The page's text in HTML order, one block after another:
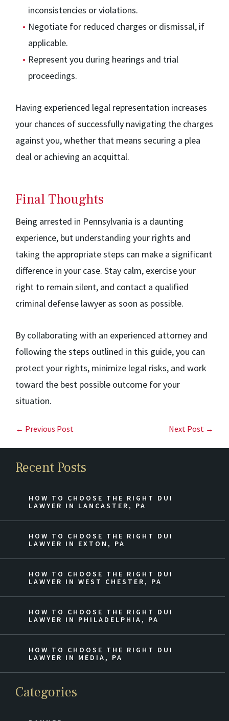
inconsistencies or violations.
Negotiate for reduced charges or dismissal, if
applicable.
Represent you during hearings and trial
proceedings.
Having experienced legal representation increases
your chances of successfully navigating the charges
against you, whether that means securing a plea
deal or achieving an acquittal.
Final Thoughts
Being arrested in Pennsylvania is a daunting
experience, but understanding your rights and
taking the appropriate steps can make a significant
difference in your case. Stay calm, exercise your
right to remain silent, and contact a qualified
criminal defense lawyer as soon as possible.
By collaborating with an experienced attorney and
following the steps outlined in this guide, you can
protect your rights, minimize legal risks, and work
toward the best possible outcome for your
situation.
← Previous Post Next Post →
Recent Posts
HOW TO CHOOSE THE RIGHT DUI
LAWYER IN LANCASTER, PA
HOW TO CHOOSE THE RIGHT DUI
LAWYER IN EXTON, PA
HOW TO CHOOSE THE RIGHT DUI
LAWYER IN WEST CHESTER, PA
HOW TO CHOOSE THE RIGHT DUI
LAWYER IN PHILADELPHIA, PA
HOW TO CHOOSE THE RIGHT DUI
LAWYER IN MEDIA, PA
Categories